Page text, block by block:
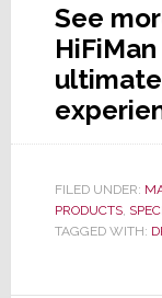
See
FILED UNDER:
PRODUCTS,
TAGGED WITH: